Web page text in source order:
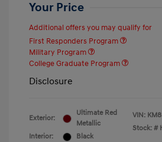
Your Price
Additional offers you may qualify for
First Responders Program
Military Program
College Graduate Program
Disclosure
Exterior:
Ultimate Red
Metallic
Interior:
Black
VIN:
Stock: #